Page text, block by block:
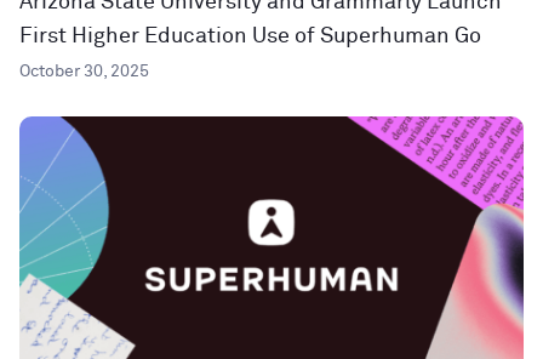
First Higher Education Use of Superhuman Go
October 30, 2025